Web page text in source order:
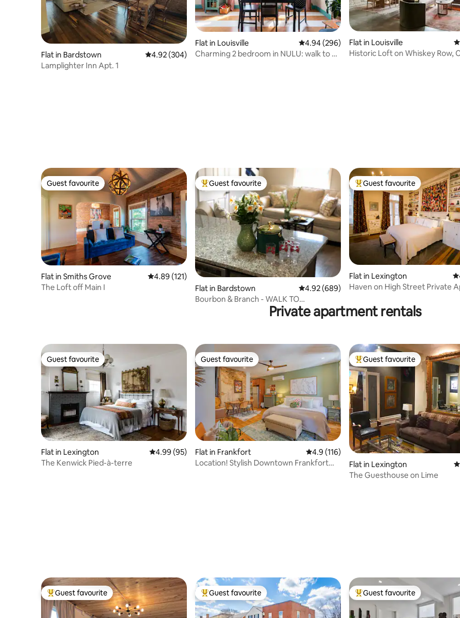
Flat in Bardstown 4.92 out of 5 average rating, 304 reviews
4.92 (304)
Lamplighter Inn Apt. 1
Flat in Louisville 4.94 out of 5 average rating, 296 reviews
4.94 (296)
Charming 2 bedroom in NULU: walk to all
Flat in Louisville
Historic Loft on Whiskey Row,
Guest favourite
Guest favourite
Flat in Smiths Grove 4.89 out of 5 average rating, 121 reviews
4.89 (121)
The Loft off Main I
Top guest favourite
Guest favourite
Flat in Bardstown 4.92 out of 5 average rating, 689 reviews
4.92 (689)
Bourbon & Branch - WALK TO
Top guest favourite
Guest favourite
Flat in Lexington
Haven on High Street Private
Private apartment rentals
Guest favourite
Guest favourite
Flat in Lexington 4.99 out of 5 average rating, 95 reviews
4.99 (95)
The Kenwick Pied-à-terre
Guest favourite
Guest favourite
Flat in Frankfort 4.9 out of 5 average rating, 116 reviews
4.9 (116)
Location! Stylish Downtown Frankfort
Top guest favourite
Guest favourite
Flat in Lexington
The Guesthouse on Lime
Top guest favourite
Guest favourite Top guest favourite
Guest favourite Top guest favourite
Guest favourite